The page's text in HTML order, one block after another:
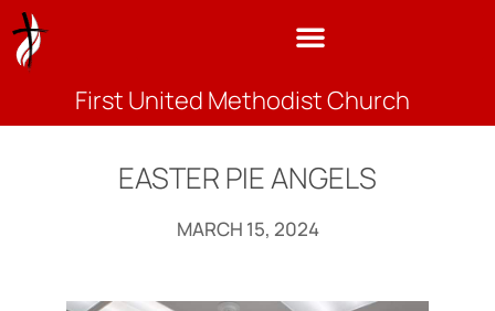
First United Methodist Church
EASTER PIE ANGELS
MARCH 15, 2024